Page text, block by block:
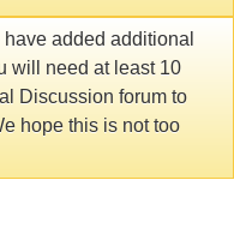
added additional
will need at least 10
Discussion forum to
hope this is not too